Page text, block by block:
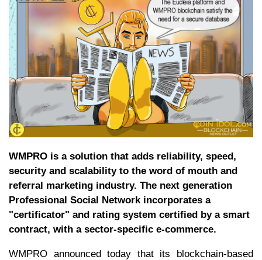
WMPRO is a solution that adds reliability, speed,
security and scalability to the word of mouth and
referral marketing industry. The next generation
Professional Social Network incorporates a
"certificator" and rating system certified by a smart
contract, with a sector-specific e-commerce.
WMPRO announced today that its blockchain-based